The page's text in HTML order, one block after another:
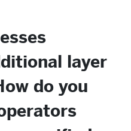
layer
do you